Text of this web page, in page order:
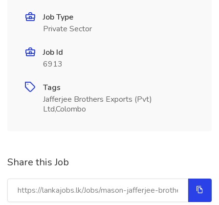
Job Type
Private Sector
Job Id
6913
Tags
Jafferjee Brothers Exports (Pvt)
Ltd,Colombo
Share this Job